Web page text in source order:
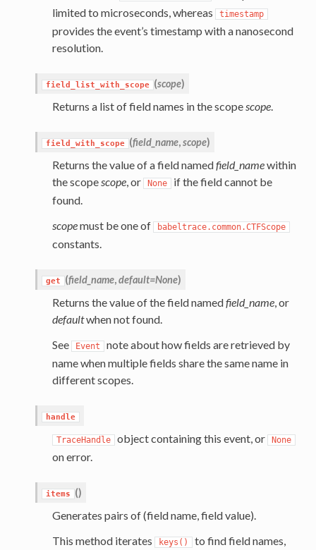
limited to microseconds, whereas
timestamp
provides the event’s timestamp with a nanosecond
resolution.
field_list_with_scope (scope)
Returns a list of field names in the scope scope.
field_with_scope (field_name,scope)
Returns the value of a field namedfield_namewithin
the scope scope, or None if the field cannot be
found.
scopemust be one of babeltrace.common.CTFScope
constants.
get (field_name,default=None)
Returns the value of the field namedfield_name, or
defaultwhen not found.
See
Event note about how fields are retrieved by
name when multiple fields share the same name in
different scopes.
handle
TraceHandle object containing this event, or None
on error.
items ()
Generates pairs of (field name, field value).
This method iterates
keys() to find field names,